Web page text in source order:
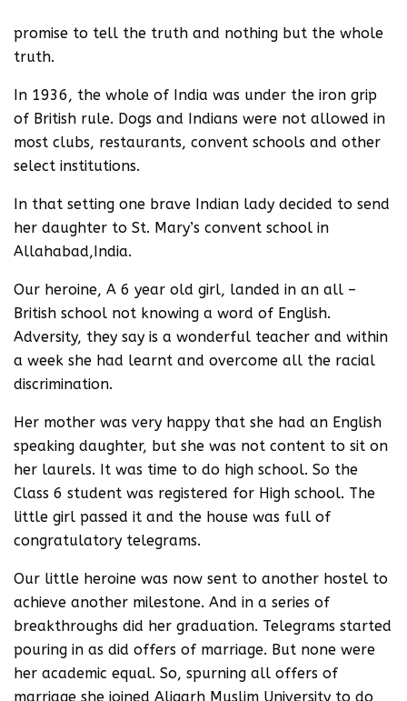
promise to tell the truth and nothing but the whole
truth.
In 1936, the whole of India was under the iron grip
of British rule. Dogs and Indians were not allowed in
most clubs, restaurants, convent schools and other
select institutions.
In that setting one brave Indian lady decided to send
her daughter to St. Mary’s convent school in
Allahabad,India.
Our heroine, A 6 year old girl, landed in an all –
British school not knowing a word of English.
Adversity, they say is a wonderful teacher and within
a week she had learnt and overcome all the racial
discrimination.
Her mother was very happy that she had an English
speaking daughter, but she was not content to sit on
her laurels. It was time to do high school. So the
Class 6 student was registered for High school. The
little girl passed it and the house was full of
congratulatory telegrams.
Our little heroine was now sent to another hostel to
achieve another milestone. And in a series of
breakthroughs did her graduation. Telegrams started
pouring in as did offers of marriage. But none were
her academic equal. So, spurning all offers of
marriage she joined Aligarh Muslim University to do